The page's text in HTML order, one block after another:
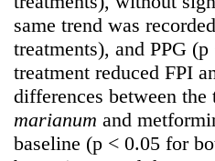
same trend was
treatments), and PPG
treatment reduced FPI
differences between
marianum and
baseline (p < 0.05 for